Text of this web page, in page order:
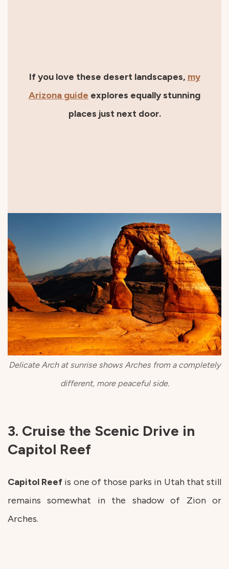
If you love these desert landscapes, my
Arizona guide explores equally stunning
places just next door.
Delicate Arch at sunrise shows Arches from a completely
different, more peaceful side.
3. Cruise the Scenic Drive in
Capitol Reef
Capitol Reef is one of those parks in Utah that still
remains somewhat in the shadow of Zion or
Arches.